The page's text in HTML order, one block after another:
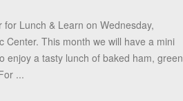
Lunch & Learn on Wednesday,
Center. This month we will have a mini
enjoy a tasty lunch of baked ham, green
...